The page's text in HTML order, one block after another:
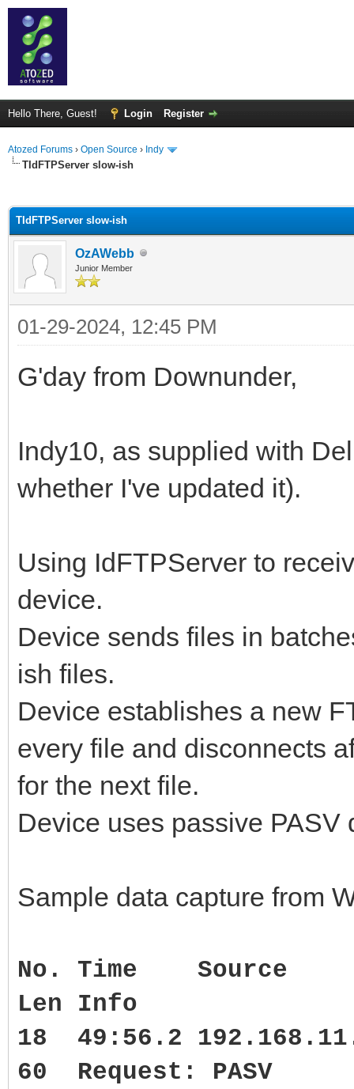
Hello There, Guest! Login Register
Atozed Forums › Open Source › Indy
TIdFTPServer slow-ish
TIdFTPServer slow-ish
OzAWebb
Junior Member
01-29-2024, 12:45 PM
G'day from Downunder,
Indy10, as supplied with
whether I've updated it).
Using IdFTPServer to
device.
Device sends files in
ish files.
Device establishes a new
every file and disconnects
for the next file.
Device uses passive PASV
Sample data capture from
No. Time
Len Info
18 49:56.2
60 Request: PASV